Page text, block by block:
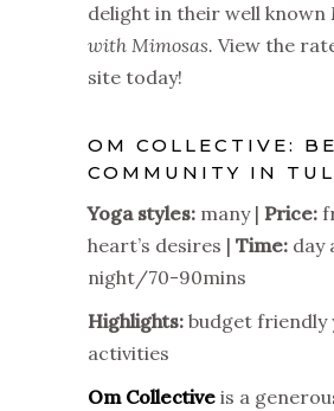
delight in their well known
with Mimosas. View the
site today!
OM COLLECTIVE:
COMMUNITY IN
Yoga styles: many | Price:
heart’s desires | Time: day
night/70-90mins
Highlights: budget friendly
activities
Om Collective is a